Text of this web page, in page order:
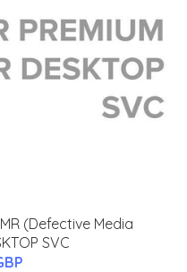
(Defective Media
SVC